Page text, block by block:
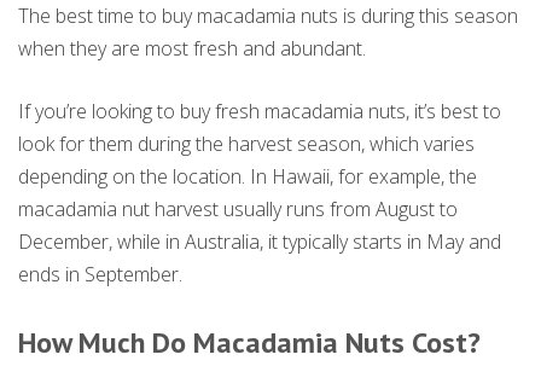
The best time to buy macadamia nuts is during this season
when they are most fresh and abundant.
If you’re looking to buy fresh macadamia nuts, it’s best to
look for them during the harvest season, which varies
depending on the location. In Hawaii, for example, the
macadamia nut harvest usually runs from August to
December, while in Australia, it typically starts in May and
ends in September.
How Much Do Macadamia Nuts Cost?